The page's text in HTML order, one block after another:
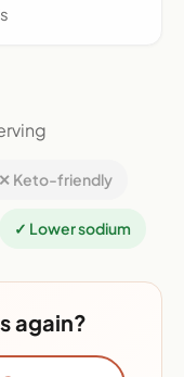
✕ Keto-friendly
✓ Lower sodium
again?